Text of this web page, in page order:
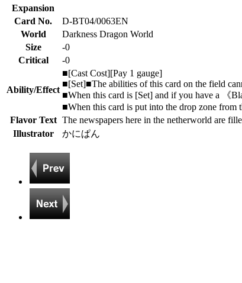
Expansion
Card No.
D-BT04/0063EN
World
Darkness Dragon World
Size
-0
Critical
-0
Ability/Effect
■[Cast Cost][Pay 1 gauge]
■[Set]■The abilities of this card on the field
■When this card is [Set] and if you have a 《
■When this card is put into the drop zone from
Flavor Text The newspapers here in the netherworld are
Illustrator
かにぱん